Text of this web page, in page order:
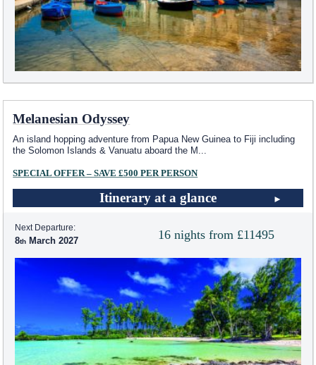
Melanesian Odyssey
An island hopping adventure from Papua New Guinea to Fiji including
the Solomon Islands & Vanuatu aboard the M
SPECIAL OFFER – SAVE £500 PER PERSON
Itinerary at a glance
16 nights from £11495
Next Departure:
8 March 2027